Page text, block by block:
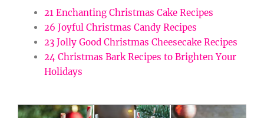
21 Enchanting Christmas Cake Recipes
26 Joyful Christmas Candy Recipes
23 Jolly Good Christmas Cheesecake Recipes
24 Christmas Bark Recipes to Brighten Your
Holidays